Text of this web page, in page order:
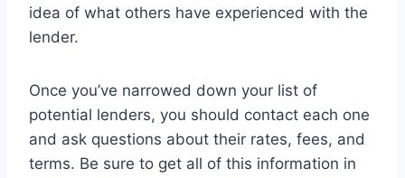
idea of what others have experienced with the
lender.
Once you’ve narrowed down your list of
potential lenders, you should contact each one
and ask questions about their rates, fees, and
terms. Be sure to get all of this information in